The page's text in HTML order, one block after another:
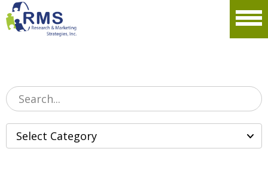
Please
note:
This
system.